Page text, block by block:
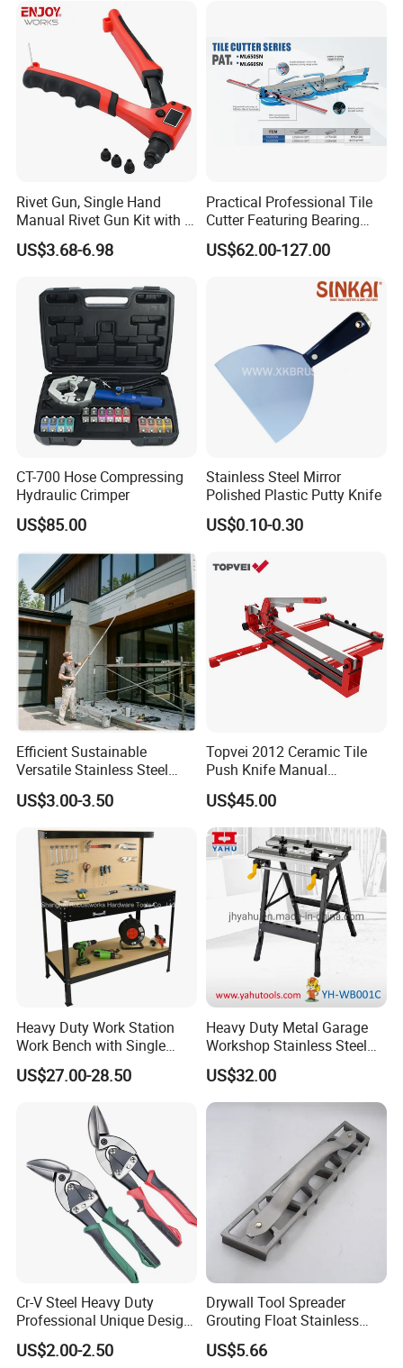
Rivet Gun, Single Hand
Manual Rivet Gun Kit with 4
Rivet Heads, 4 in 1 Rivet
Tools
US$3.68-6.98
Practical Professional Tile
Cutter Featuring Bearing
Blade and Whole Aluminum
Base
US$62.00-127.00
CT-700 Hose Compressing
Hydraulic Crimper
US$85.00
Stainless Steel Mirror
Polished Plastic Putty Knife
US$0.10-0.30
Efficient Sustainable
Versatile Stainless Steel
Extension Pole with Flip
Cam Lock
US$3.00-3.50
Topvei 2012 Ceramic Tile
Push Knife Manual
1200mm Ceramic Cutting
Machine Laser Positioning
Tile Special High-Precision
Cutter
US$45.00
Heavy Duty Work Station
Work Bench with Single
Drawer (WB005)
US$27.00-28.50
Heavy Duty Metal Garage
Workshop Stainless Steel
Workbench Tool Workbench
US$32.00
Cr-V Steel Heavy Duty
Professional Unique Design
Aviation Snips
Right/Straight/Left
US$2.00-2.50
Drywall Tool Spreader
Grouting Float Stainless
Steel Blade for Painters and
Wall
US$5.66